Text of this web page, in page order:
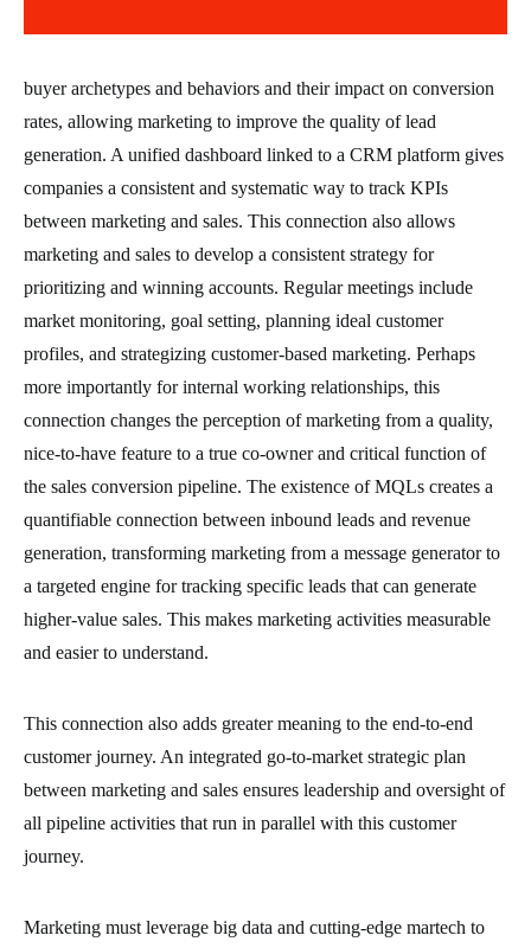
buyer archetypes and behaviors and their impact on conversion
rates, allowing marketing to improve the quality of lead
generation. A unified dashboard linked to a CRM platform gives
companies a consistent and systematic way to track KPIs
between marketing and sales. This connection also allows
marketing and sales to develop a consistent strategy for
prioritizing and winning accounts. Regular meetings include
market monitoring, goal setting, planning ideal customer
profiles, and strategizing customer-based marketing. Perhaps
more importantly for internal working relationships, this
connection changes the perception of marketing from a quality,
nice-to-have feature to a true co-owner and critical function of
the sales conversion pipeline. The existence of MQLs creates a
quantifiable connection between inbound leads and revenue
generation, transforming marketing from a message generator to
a targeted engine for tracking specific leads that can generate
higher-value sales. This makes marketing activities measurable
and easier to understand.
This connection also adds greater meaning to the end-to-end
customer journey. An integrated go-to-market strategic plan
between marketing and sales ensures leadership and oversight of
all pipeline activities that run in parallel with this customer
journey.
Marketing must leverage big data and cutting-edge martech to